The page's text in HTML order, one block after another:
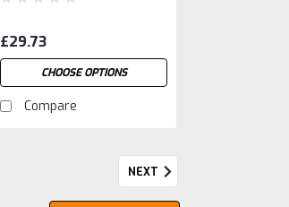
£29.73
CHOOSE OPTIONS
Compare
NEXT